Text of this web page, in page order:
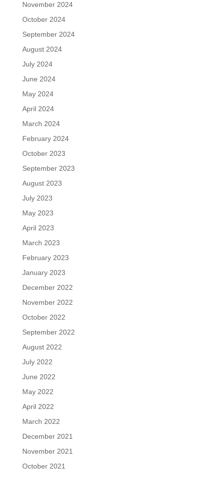
November 2024
October 2024
September 2024
August 2024
July 2024
June 2024
May 2024
April 2024
March 2024
February 2024
October 2023
September 2023
August 2023
July 2023
May 2023
April 2023
March 2023
February 2023
January 2023
December 2022
November 2022
October 2022
September 2022
August 2022
July 2022
June 2022
May 2022
April 2022
March 2022
December 2021
November 2021
October 2021